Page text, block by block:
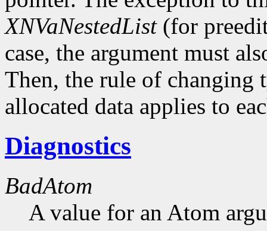
XNVaNestedList(for
case, the argument must
Then, the rule of changing
allocated data applies to
Diagnostics
BadAtom
A value for an Atom